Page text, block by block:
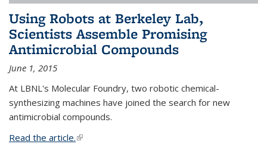
Using Robots at Berkeley Lab,
Scientists Assemble Promising
Antimicrobial Compounds
June 1, 2015
At LBNL's Molecular Foundry, two robotic chemical-
synthesizing machines have joined the search for new
antimicrobial compounds.
Read the article.(link is external)